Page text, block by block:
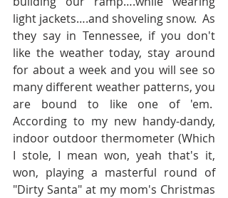
light jackets….and shoveling snow.  As
they say in Tennessee, if you don't
like the weather today, stay around
for about a week and you will see so
many different weather patterns, you
are bound to like one of 'em.
According to my new handy-dandy,
indoor outdoor thermometer (Which
I stole, I mean won, yeah that's it,
won, playing a masterful round of
"Dirty Santa" at my mom's Christmas